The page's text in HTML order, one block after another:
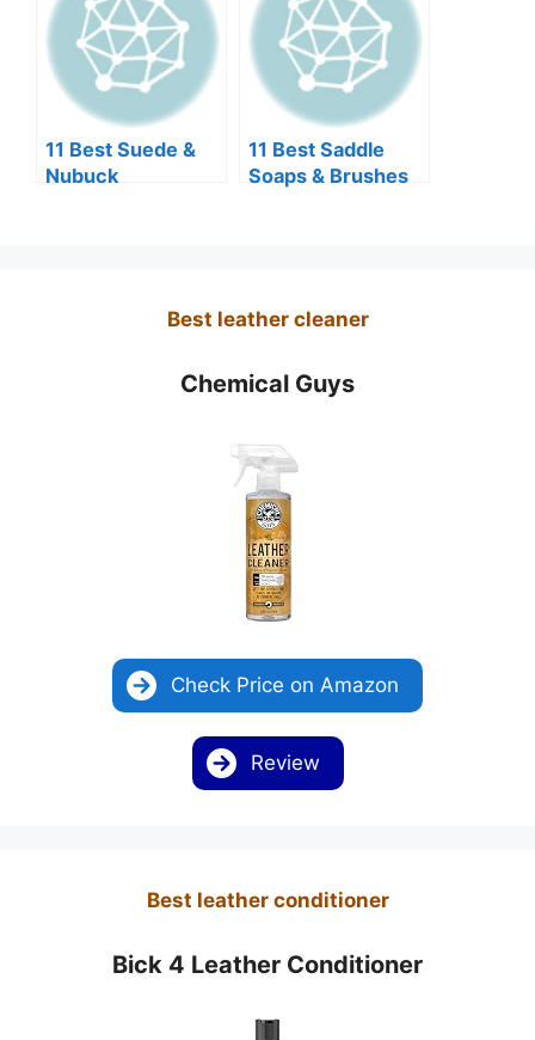
11 Best Suede &
Nubuck
11 Best Saddle
Soaps & Brushes
Best leather cleaner
Chemical Guys
Check Price on Amazon
Review
Best leather conditioner
Bick 4 Leather Conditioner